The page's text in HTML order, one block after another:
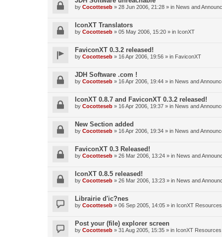
by Cocotteseb » 28 Jun 2006, 21:28 » in News and
IconXT Translators
by Cocotteseb » 05 May 2006, 15:20 » in IconXT
FaviconXT 0.3.2 released!
by Cocotteseb » 16 Apr 2006, 19:56 » in FaviconXT
JDH Software .com !
by Cocotteseb » 16 Apr 2006, 19:44 » in News and
IconXT 0.8.7 and FaviconXT 0.3.2 released!
by Cocotteseb » 16 Apr 2006, 19:37 » in News and
New Section added
by Cocotteseb » 16 Apr 2006, 19:34 » in News and
FaviconXT 0.3 Released!
by Cocotteseb » 26 Mar 2006, 13:24 » in News and
IconXT 0.8.5 released!
by Cocotteseb » 26 Mar 2006, 13:23 » in News and
Librairie d'ic?nes
by Cocotteseb » 06 Sep 2005, 14:05 » in IconXT Resources
Post your (file) explorer screen
by Cocotteseb » 31 Aug 2005, 15:35 » in IconXT Resources